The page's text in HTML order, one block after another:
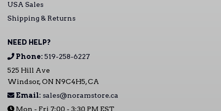
USA Sales
Shipping & Returns
NEED HELP?
Phone: 519-258-6227
525 Hill Ave
Windsor, ON N9C4H5, CA
Email: sales@noramstore.ca
Mon - Fri 7:00 - 3:30 PM EST